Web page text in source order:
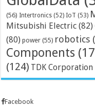
(56) Intertronics (52) IoT (53)
Mitsubishi Electric (82)
(80) power (55) robotics
Components
(124) TDK Corporation
Facebook